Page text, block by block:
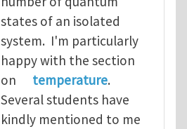
states of an isolated
system. I'm particularly
happy with the section
on
temperature.
Several students have
kindly mentioned to me